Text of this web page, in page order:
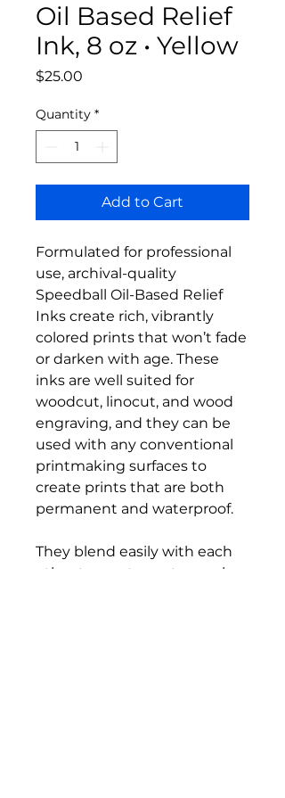
Oil Based Relief
Ink, 8 oz • Yellow
$25.00
Quantity *
Add to Cart
Formulated for professional
use, archival-quality
Speedball Oil-Based Relief
Inks create rich, vibrantly
colored prints that won’t fade
or darken with age. These
inks are well suited for
woodcut, linocut, and wood
engraving, and they can be
used with any conventional
printmaking surfaces to
create prints that are both
permanent and waterproof.
They blend easily with each
other to create custom colors,